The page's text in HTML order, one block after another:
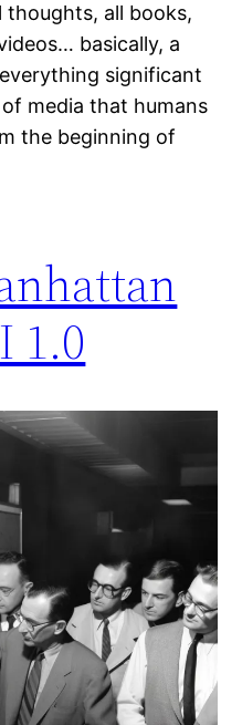
thoughts, all books,
basically, a
significant
media that humans
the beginning of
1.0